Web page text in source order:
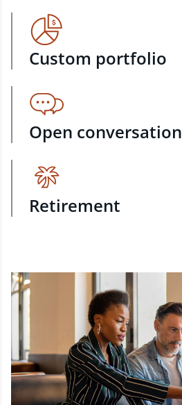
Custom portfolio
Open conversation
Retirement